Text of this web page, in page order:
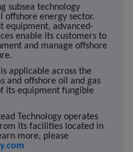
subsea technology
offshore energy sector.
equipment, advanced-
enable its customers to
and manage offshore
applicable across the
and offshore oil and gas
its equipment fungible
Technology operates
its facilities located in
more, please